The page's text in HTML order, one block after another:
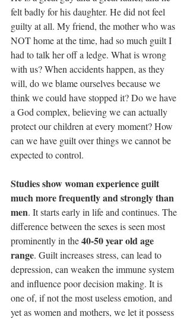
felt badly for his daughter. He did not feel
guilty at all. My friend, the mother who was
NOT home at the time, had so much guilt I
had to talk her off a ledge. What is wrong
with us? When accidents happen, as they
will, do we blame ourselves because we
think we could have stopped it? Do we have
a God complex, believing we can actually
protect our children at every moment? How
can we have guilt over things we cannot be
expected to control.
Studies show woman experience guilt
much more frequently and strongly than
men. It starts early in life and continues. The
difference between the sexes is seen most
prominently in the 40-50 year old age
range. Guilt increases stress, can lead to
depression, can weaken the immune system
and influence poor decision making. It is
one of, if not the most useless emotion, and
yet as women and mothers, we let it possess